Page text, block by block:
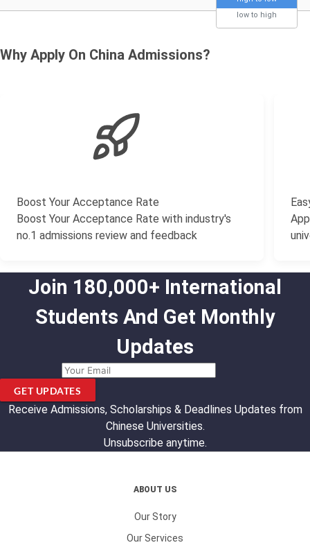
low to high
Why Apply On China Admissions?
Boost Your Acceptance Rate
Boost Your Acceptance Rate with industry's
no.1 admissions review and feedback
Join 180,000+ International
Students And Get Monthly
Updates
GET UPDATES
Receive Admissions, Scholarships & Deadlines Updates from
Chinese Universities.
Unsubscribe anytime.
ABOUT US
Our Story
Our Services